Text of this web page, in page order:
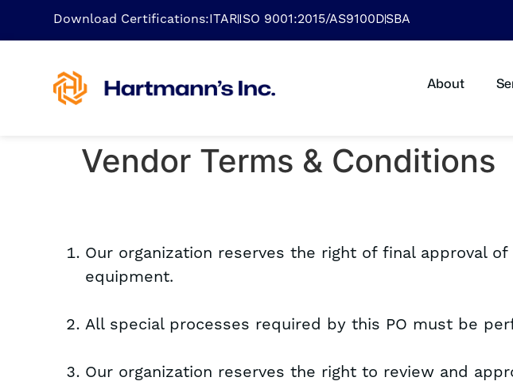
Download Certifications:ITARISO 9001:2015/AS9100DSBA
About
Vendor Terms & Conditions
Our organization reserves the right of final approval
equipment.
All special processes required by this PO must be
Our organization reserves the right to review and